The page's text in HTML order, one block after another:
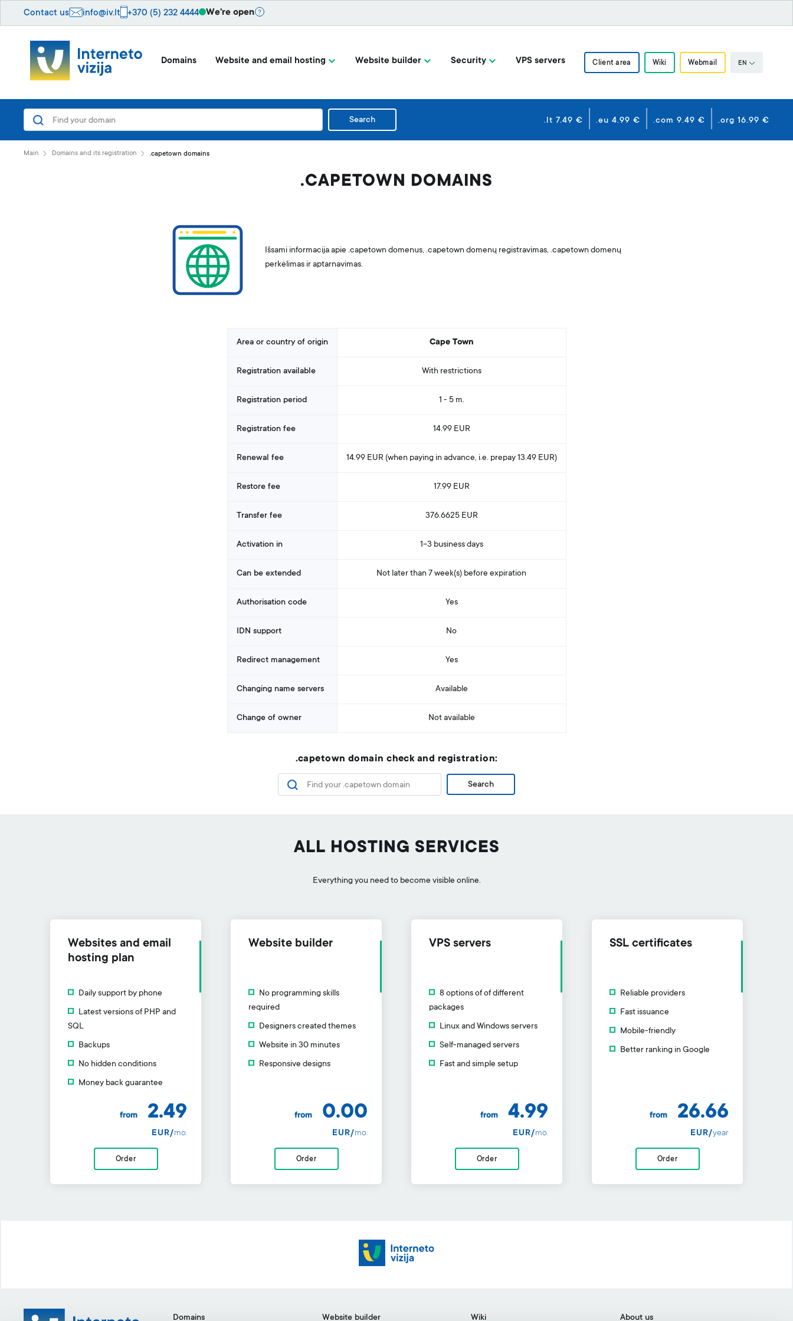
Contact us info@iv.lt +370 (5) 232 4444 We're open
Domains Website and email hosting Website builder Security VPS servers Client area Wiki Webmail EN
Search .lt 7.49 € .eu 4.99 € .com 9.49 € .org 16.99 €
Main Domains and its registration .capetown domains
.CAPETOWN DOMAINS
Išsami informacija apie .capetown domenus, .capetown domenų registravimas, .capetown domenų
perkėlimas ir aptarnavimas.
Area or country of origin Cape Town
Registration available With restrictions
Registration period 1 - 5 m.
Registration fee 14.99 EUR
Renewal fee 14.99 EUR (when paying in advance, i.e. prepay13.49 EUR)
Restore fee 17.99 EUR
Transfer fee 376.6625 EUR
Activation in 1-3 business days
Can be extended Not later than 7 week(s) before expiration
Authorisation code Yes
IDN support No
Redirect management Yes
Changing name servers Available
Change of owner Not available
.capetown domain check and registration:
Search
ALL HOSTING SERVICES
Everything you need to become visible online.
Websites and email
hosting plan
Daily support by phone
Latest versions of PHP and
SQL
Backups
No hidden conditions
Money back guarantee
from 2.49
EUR/mo.
Order
Website builder
No programming skills
required
Designers created themes
Website in 30 minutes
Responsive designs
from 0.00
EUR/mo.
Order
VPS servers
8 options of of different
packages
Linux and Windows servers
Self-managed servers
Fast and simple setup
from 4.99
EUR/mo.
Order
SSL certificates
Reliable providers
Fast issuance
Mobile-friendly
Better ranking in Google
from 26.66
EUR/year
Order
Domains Website builder Wiki About us